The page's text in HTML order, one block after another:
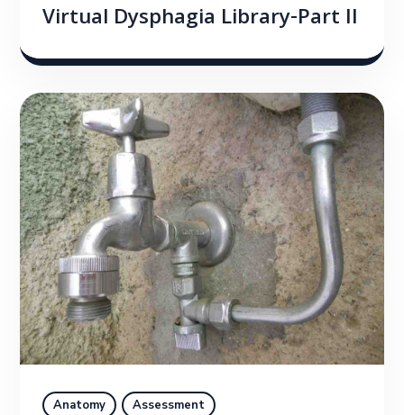
Virtual Dysphagia Library-Part II
Anatomy Assessment